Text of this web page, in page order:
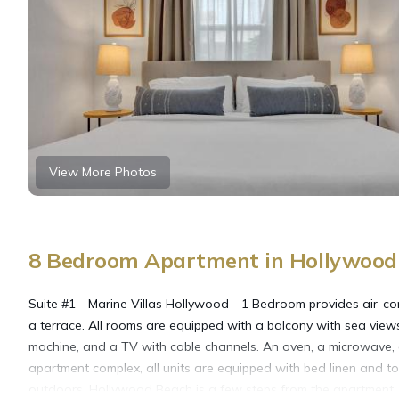
View More Photos
8 Bedroom Apartment in
Suite #1 - Marine Villas Hollywood - 1 Bedroom provides air-
a terrace. All rooms are equipped with a balcony with sea
machine, and a TV with cable channels. An oven, a
apartment complex, all units are equipped with bed linen and